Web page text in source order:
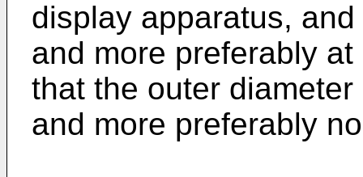
display apparatus,
and more preferably
that the outer
and more preferably